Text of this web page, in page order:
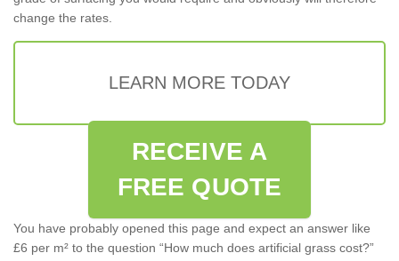
change the rates.
LEARN MORE TODAY
RECEIVE A
FREE QUOTE
You have probably opened this page and expect an answer like
£6 per m² to the question “How much does artificial grass cost?”